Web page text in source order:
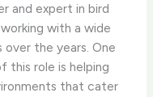
and expert in bird
with a wide
the years. One
this role is helping
that cater